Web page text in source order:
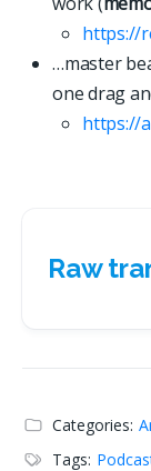
https://
…master
one drag
https://a
Raw
Categories:
Tags: